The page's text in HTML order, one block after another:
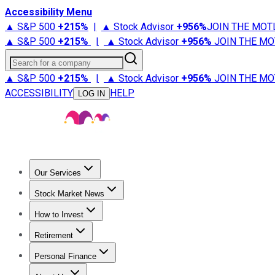
Accessibility Menu
▲ S&P 500 +215% | ▲ Stock Advisor +956%JOIN THE
▲ S&P 500 +215% | ▲ Stock Advisor +956% JOIN THE
Search for a company
▲ S&P 500 +215% | ▲ Stock Advisor +956% JOIN THE
ACCESSIBILITY
LOG IN HELP
Our Services
Stock Advisor
Stock Market News
Trending NewsStock Market News
How to Invest
How to Invest Money
Retirement
Retirement NewsRetirement 101
Personal Finance
Best Credit Cards